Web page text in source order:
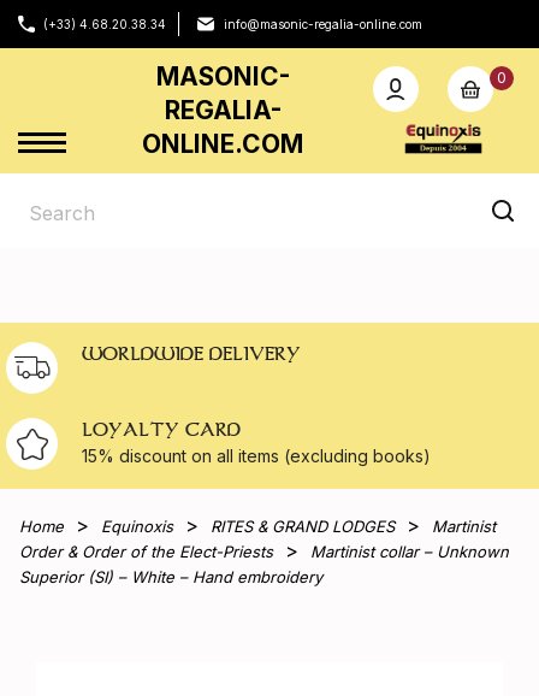
(+33) 4.68.20.38.34 info@masonic-regalia-online.com
MASONIC-
REGALIA-
ONLINE.COM
0
WORLDWIDE DELIVERY
LOYALTY CARD
15% discount on all items (excluding books)
Home Equinoxis RITES & GRAND LODGES
Martinist
Order & Order of the Elect-Priests
Martinist collar – Unknown
Superior (SI) – White – Hand embroidery